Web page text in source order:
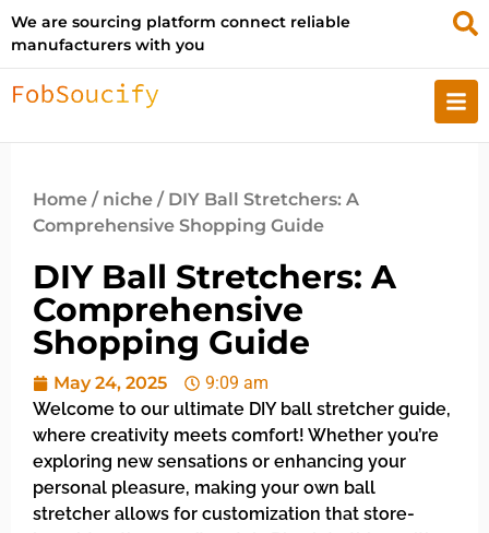
We are sourcing platform connect reliable
manufacturers with you
Home / niche / DIY Ball Stretchers: A
Comprehensive Shopping Guide
DIY Ball Stretchers: A
Comprehensive
Shopping Guide
May 24, 2025
9:09 am
Welcome to our ultimate DIY ball stretcher guide,
where creativity meets comfort! Whether you’re
exploring new sensations or enhancing your
personal pleasure, making your own ball
stretcher allows for customization that store-